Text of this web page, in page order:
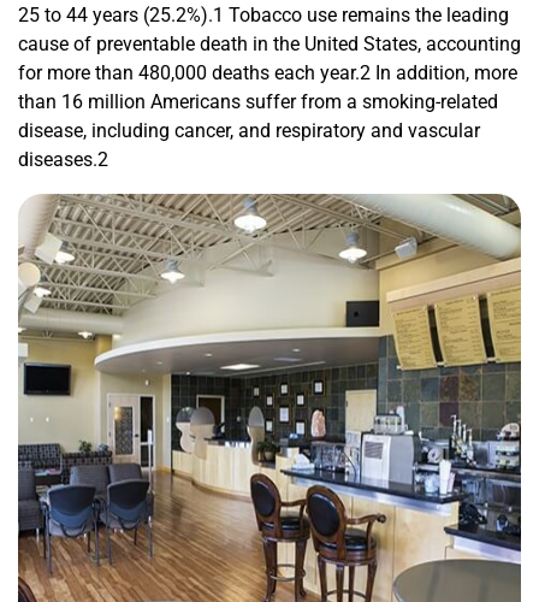
25 to 44 years (25.2%).1 Tobacco use remains the leading
cause of preventable death in the United States, accounting
for more than 480,000 deaths each year.2 In addition, more
than 16 million Americans suffer from a smoking-related
disease, including cancer, and respiratory and vascular
diseases.2